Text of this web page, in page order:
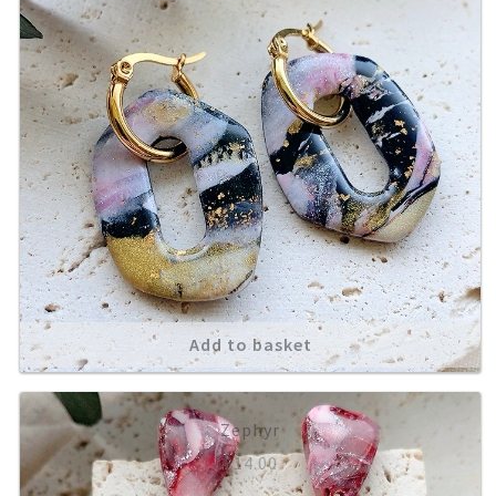
Add to basket
Zephyr
£14.00